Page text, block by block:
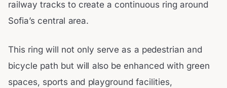
railway tracks to create a continuous ring around
Sofia’s central area.
This ring will not only serve as a pedestrian and
bicycle path but will also be enhanced with green
spaces, sports and playground facilities,